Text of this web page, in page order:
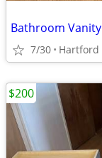
Bathroom Vanity
7/30 Hartford
$200